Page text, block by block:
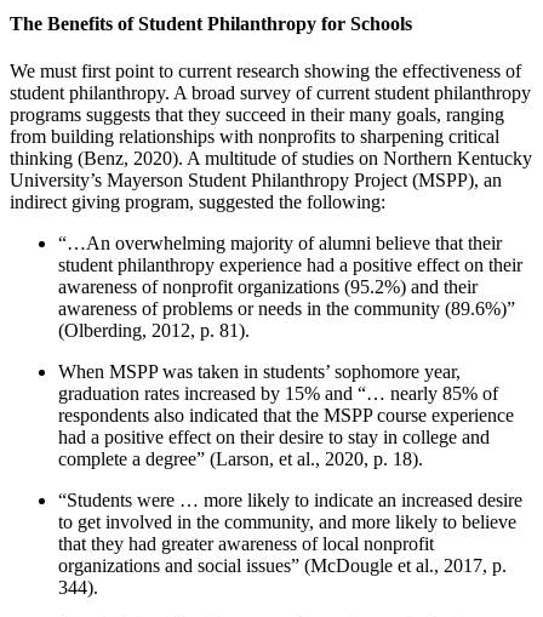
The Benefits of Student Philanthropy for Schools
We must first point to current research showing the effectiveness of
student philanthropy. A broad survey of current student philanthropy
programs suggests that they succeed in their many goals, ranging
from building relationships with nonprofits to sharpening critical
thinking (Benz, 2020). A multitude of studies on Northern Kentucky
University’s Mayerson Student Philanthropy Project (MSPP), an
indirect giving program, suggested the following:
“…An overwhelming majority of alumni believe that their
student philanthropy experience had a positive effect on their
awareness of nonprofit organizations (95.2%) and their
awareness of problems or needs in the community (89.6%)”
(Olberding, 2012, p. 81).
When MSPP was taken in students’ sophomore year,
graduation rates increased by 15% and “… nearly 85% of
respondents also indicated that the MSPP course experience
had a positive effect on their desire to stay in college and
complete a degree” (Larson, et al., 2020, p. 18).
“Students were … more likely to indicate an increased desire
to get involved in the community, and more likely to believe
that they had greater awareness of local nonprofit
organizations and social issues” (McDougle et al., 2017, p.
344).